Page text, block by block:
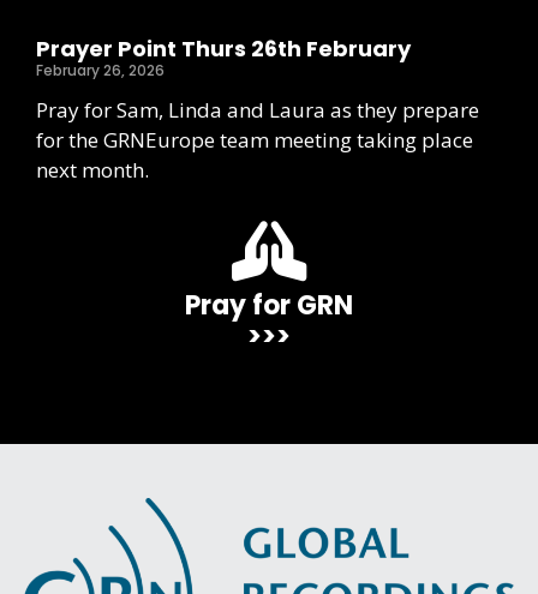
Prayer Point Thurs 26th February
February 26, 2026
Pray for Sam, Linda and Laura as they prepare
for the GRNEurope team meeting taking place
next month.
Pray for GRN
>>>